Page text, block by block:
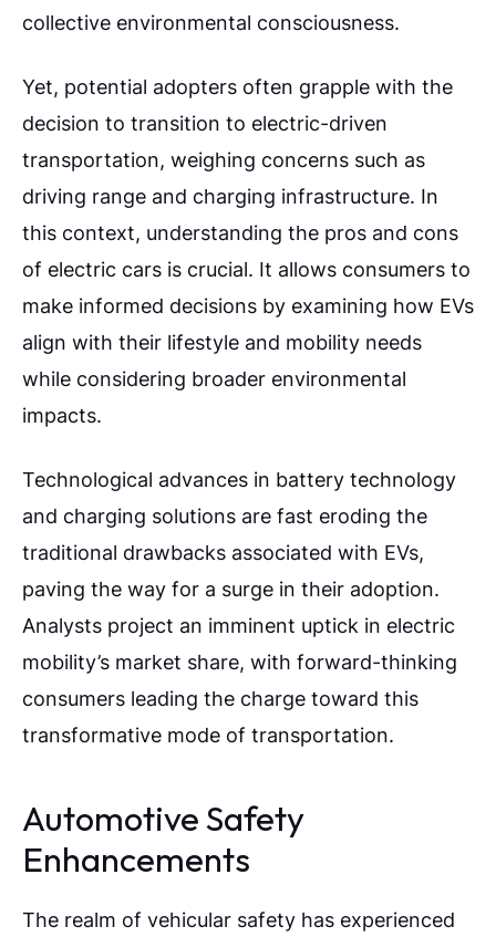
collective environmental consciousness.
Yet, potential adopters often grapple with the
decision to transition to electric-driven
transportation, weighing concerns such as
driving range and charging infrastructure. In
this context, understanding the pros and cons
of electric cars is crucial. It allows consumers to
make informed decisions by examining how EVs
align with their lifestyle and mobility needs
while considering broader environmental
impacts.
Technological advances in battery technology
and charging solutions are fast eroding the
traditional drawbacks associated with EVs,
paving the way for a surge in their adoption.
Analysts project an imminent uptick in electric
mobility’s market share, with forward-thinking
consumers leading the charge toward this
transformative mode of transportation.
Automotive Safety
Enhancements
The realm of vehicular safety has experienced